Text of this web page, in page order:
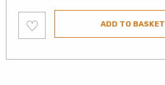
to
wishlist
ADD TO BASKET